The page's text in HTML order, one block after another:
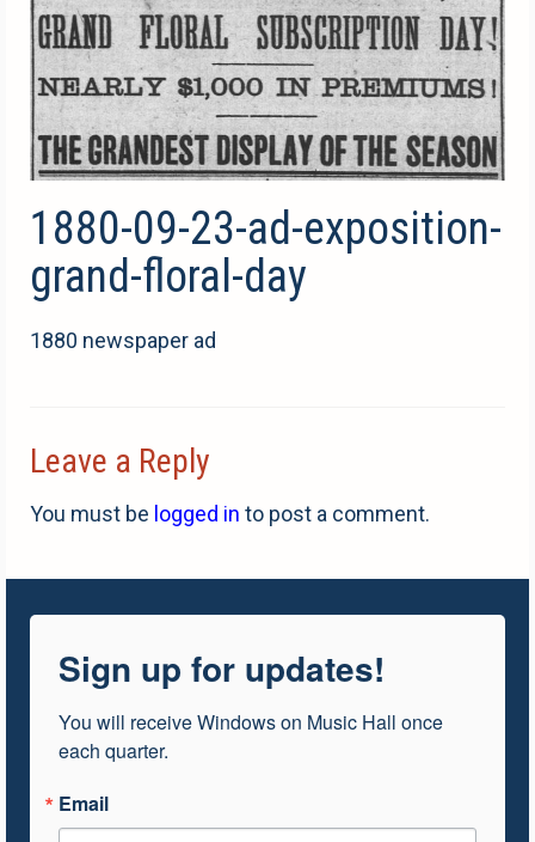
1880-09-23-ad-exposition-
grand-floral-day
1880 newspaper ad
Leave a Reply
You must be logged in to post a comment.
Sign up for updates!
You will receive Windows on Music Hall once
each quarter.
Email